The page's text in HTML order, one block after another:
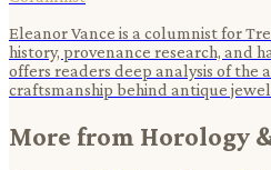
Eleanor Vance is a columnist for
history, provenance research, and
offers readers deep analysis of the
craftsmanship behind antique
More from Horology